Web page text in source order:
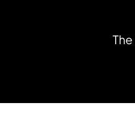
The